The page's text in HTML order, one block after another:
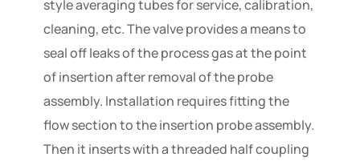
style averaging tubes for service, calibration,
cleaning, etc. The valve provides a means to
seal off leaks of the process gas at the point
of insertion after removal of the probe
assembly. Installation requires fitting the
flow section to the insertion probe assembly.
Then it inserts with a threaded half coupling